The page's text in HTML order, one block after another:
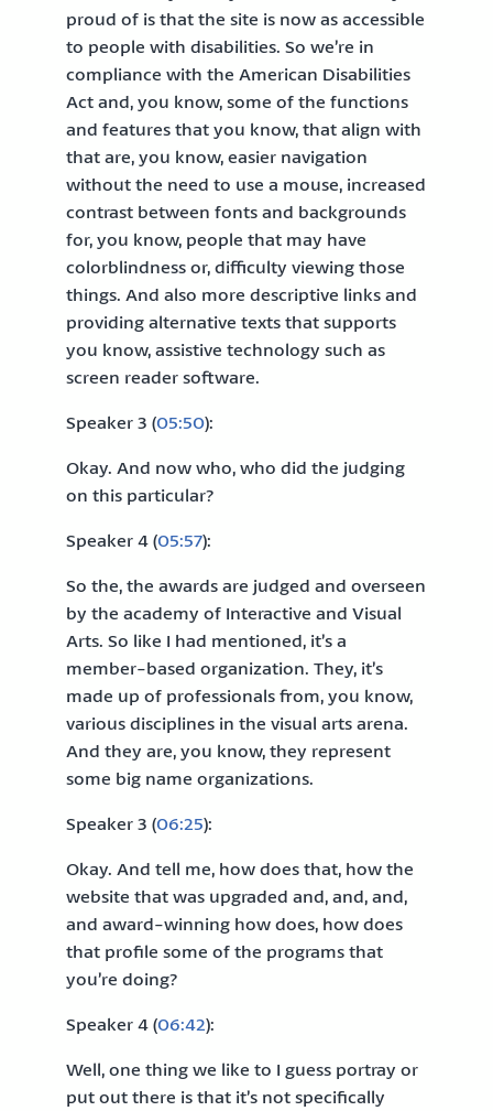
proud of is that the site is now as accessible
to people with disabilities. So we’re in
compliance with the American Disabilities
Act and, you know, some of the functions
and features that you know, that align with
that are, you know, easier navigation
without the need to use a mouse, increased
contrast between fonts and backgrounds
for, you know, people that may have
colorblindness or, difficulty viewing those
things. And also more descriptive links and
providing alternative texts that supports
you know, assistive technology such as
screen reader software.
Speaker 3 (05:50):
Okay. And now who, who did the judging
on this particular?
Speaker 4 (05:57):
So the, the awards are judged and overseen
by the academy of Interactive and Visual
Arts. So like I had mentioned, it’s a
member-based organization. They, it’s
made up of professionals from, you know,
various disciplines in the visual arts arena.
And they are, you know, they represent
some big name organizations.
Speaker 3 (06:25):
Okay. And tell me, how does that, how the
website that was upgraded and, and, and,
and award-winning how does, how does
that profile some of the programs that
you’re doing?
Speaker 4 (06:42):
Well, one thing we like to I guess portray or
put out there is that it’s not specifically